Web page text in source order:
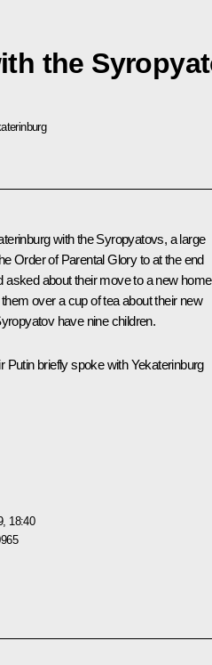
the
with the Syropyatovs, a large
Order of Parental Glory to at the end
asked about their move to a new
over a cup of tea about their new
have nine children.
Putin briefly spoke with Yekaterinburg
18:40